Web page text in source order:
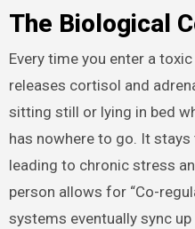
The Biological
Every time you enter a
releases cortisol and
sitting still or lying in bed
has nowhere to go. It
leading to chronic stress
person allows for “Co-
systems eventually sync